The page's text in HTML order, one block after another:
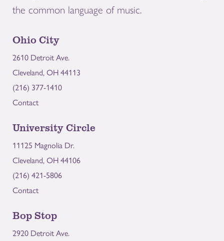
the common language of music.
Ohio City
2610 Detroit Ave.
Cleveland, OH 44113
(216) 377-1410
Contact
University Circle
11125 Magnolia Dr.
Cleveland, OH 44106
(216) 421-5806
Contact
Bop Stop
2920 Detroit Ave.